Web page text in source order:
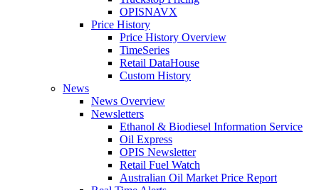
OPISNAVX
Price History
Price History Overview
TimeSeries
Retail DataHouse
Custom History
News
News Overview
Newsletters
Ethanol & Biodiesel Information Service
Oil Express
OPIS Newsletter
Retail Fuel Watch
Australian Oil Market Price Report